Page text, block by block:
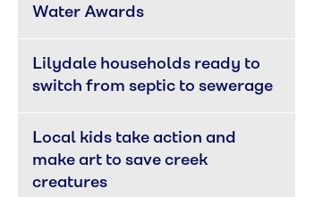
Water Awards
Lilydale households ready to
switch from septic to sewerage
Local kids take action and
make art to save creek
creatures